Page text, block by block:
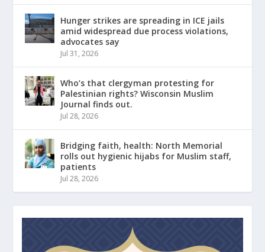
Hunger strikes are spreading in ICE jails
amid widespread due process violations,
advocates say
Jul 31, 2026
Who’s that clergyman protesting for
Palestinian rights? Wisconsin Muslim
Journal finds out.
Jul 28, 2026
Bridging faith, health: North Memorial
rolls out hygienic hijabs for Muslim staff,
patients
Jul 28, 2026